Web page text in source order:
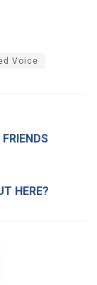
Voice
HERE?